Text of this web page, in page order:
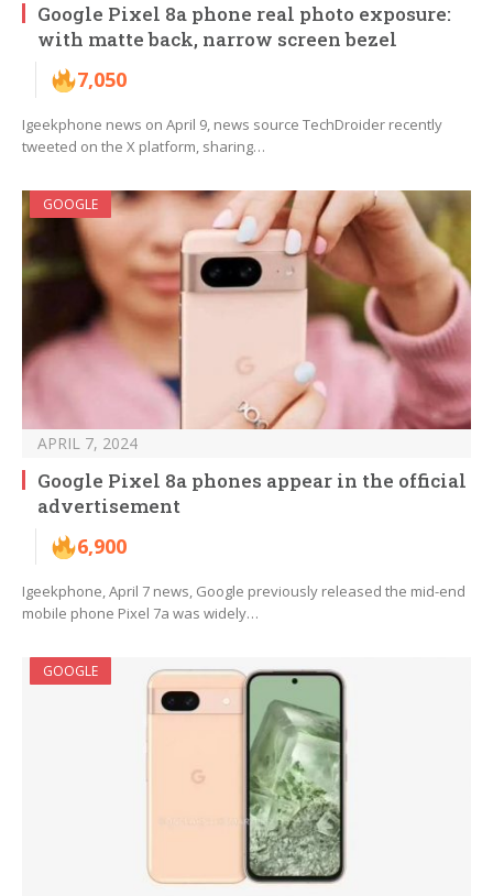
Google Pixel 8a phone real photo exposure:
with matte back, narrow screen bezel
7,050
Igeekphone news on April 9, news source TechDroider recently
tweeted on the X platform, sharing…
GOOGLE
APRIL 7, 2024
Google Pixel 8a phones appear in the official
advertisement
6,900
Igeekphone, April 7 news, Google previously released the mid-end
mobile phone Pixel 7a was widely…
GOOGLE